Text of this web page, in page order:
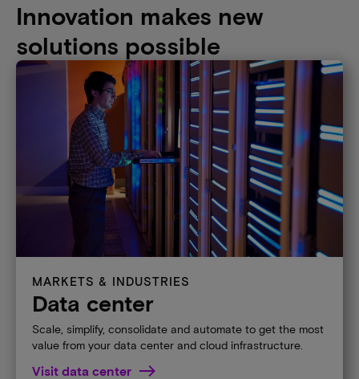
Innovation makes new
solutions possible
MARKETS & INDUSTRIES
Data center
Scale, simplify, consolidate and automate to get the most
value from your data center and cloud infrastructure.
Visit data center